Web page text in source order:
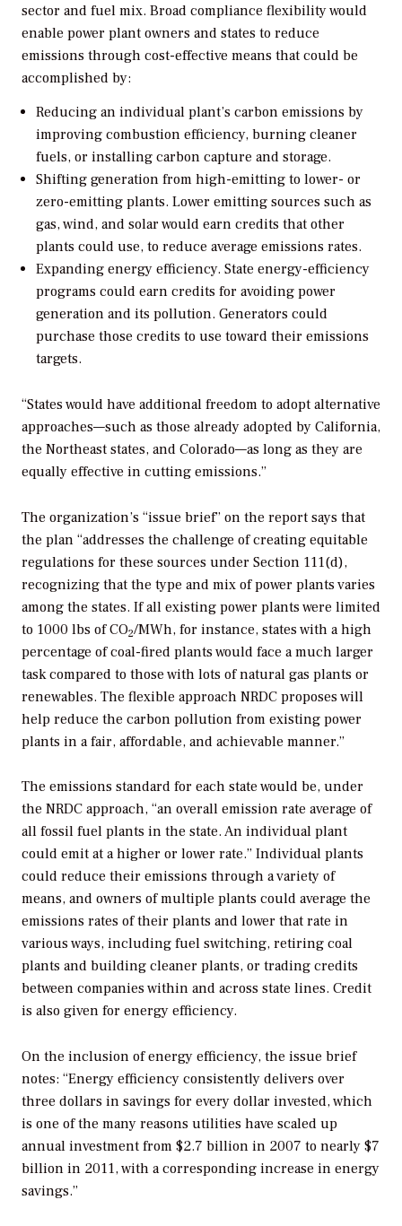
sector and fuel mix. Broad compliance flexibility would
enable power plant owners and states to reduce
emissions through cost-effective means that could be
accomplished by:
Reducing an individual plant’s carbon emissions by
improving combustion efficiency, burning cleaner
fuels, or installing carbon capture and storage.
Shifting generation from high-emitting to lower- or
zero-emitting plants. Lower emitting sources such as
gas, wind, and solar would earn credits that other
plants could use, to reduce average emissions rates.
Expanding energy efficiency. State energy-efficiency
programs could earn credits for avoiding power
generation and its pollution. Generators could
purchase those credits to use toward their emissions
targets.
“States would have additional freedom to adopt alternative
approaches—such as those already adopted by California,
the Northeast states, and Colorado—as long as they are
equally effective in cutting emissions.”
The organization’s “issue brief” on the report says that
the plan “addresses the challenge of creating equitable
regulations for these sources under Section 111(d),
recognizing that the type and mix of power plants varies
among the states. If all existing power plants were limited
to 1000 lbs of CO2/MWh, for instance, states with a high
percentage of coal-fired plants would face a much larger
task compared to those with lots of natural gas plants or
renewables. The flexible approach NRDC proposes will
help reduce the carbon pollution from existing power
plants in a fair, affordable, and achievable manner.”
The emissions standard for each state would be, under
the NRDC approach, “an overall emission rate average of
all fossil fuel plants in the state. An individual plant
could emit at a higher or lower rate.” Individual plants
could reduce their emissions through a variety of
means, and owners of multiple plants could average the
emissions rates of their plants and lower that rate in
various ways, including fuel switching, retiring coal
plants and building cleaner plants, or trading credits
between companies within and across state lines. Credit
is also given for energy efficiency.
On the inclusion of energy efficiency, the issue brief
notes: “Energy efficiency consistently delivers over
three dollars in savings for every dollar invested, which
is one of the many reasons utilities have scaled up
annual investment from $2.7 billion in 2007 to nearly $7
billion in 2011, with a corresponding increase in energy
savings.”